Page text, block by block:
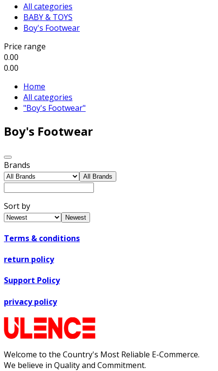
All categories
BABY & TOYS
Boy's Footwear
Price range
0.00
0.00
Home
All categories
"Boy's Footwear"
Boy's Footwear
Brands
All Brands
Sort by
Newest
Terms & conditions
return policy
Support Policy
privacy policy
Welcome to the Country's Most Reliable E-Commerce.
We believe in Quality and Commitment.